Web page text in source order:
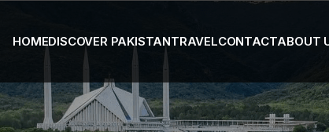
HOMEDISCOVER PAKISTANTRAVELCONTACTABOUT